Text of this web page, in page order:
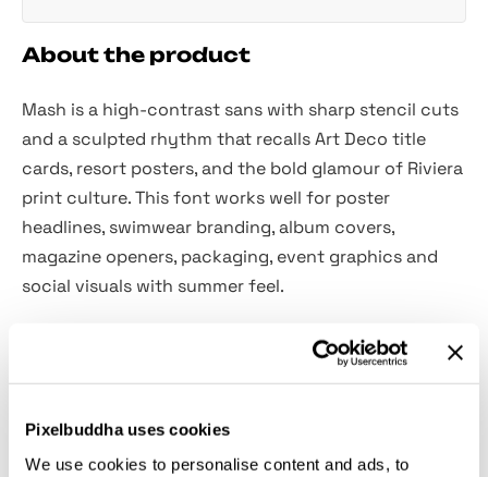
Pixelbuddha uses cookies
We use cookies to personalise content and ads, to
About the product
Mash is a high-contrast sans with sharp stencil cuts
and a sculpted rhythm that recalls Art Deco title
cards, resort posters, and the bold glamour of Riviera
print culture. This font works well for poster
headlines, swimwear branding, album covers,
magazine openers, packaging, event graphics and
social visuals with summer feel.
Numerals, punctuation & symbols;
Alternates set;